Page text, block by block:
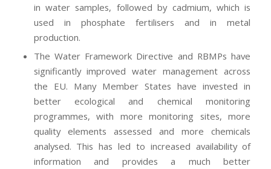
in water samples, followed by cadmium, which is
used in phosphate fertilisers and in metal
production.
The Water Framework Directive and RBMPs have
significantly improved water management across
the EU. Many Member States have invested in
better ecological and chemical monitoring
programmes, with more monitoring sites, more
quality elements assessed and more chemicals
analysed. This has led to increased availability of
information and provides a much better